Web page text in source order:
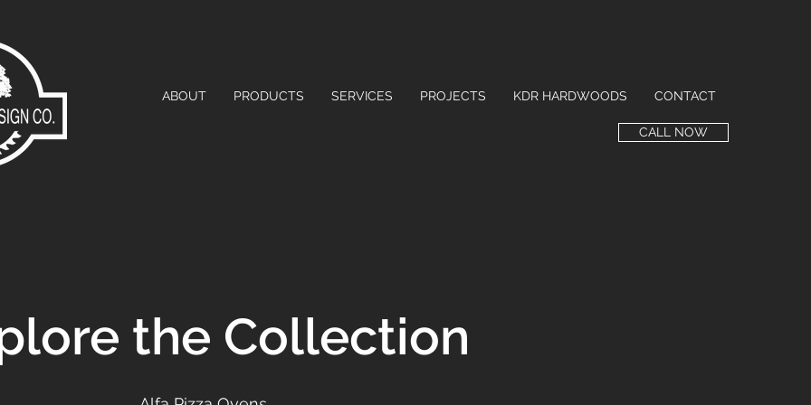
ABOUT PRODUCTS SERVICES PROJECTS KDR HARDWOODS CONTACT
CALL NOW
the Collection